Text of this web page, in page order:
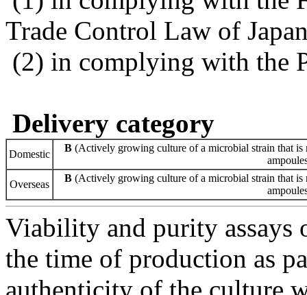
Trade Control Law of
(2) in complying with the
Delivery category
Domestic
B (Actively growing culture of a microbial strain that is
Overseas
B (Actively growing culture of a microbial strain that is
Viability and purity assays
the time of production as
authenticity of the culture